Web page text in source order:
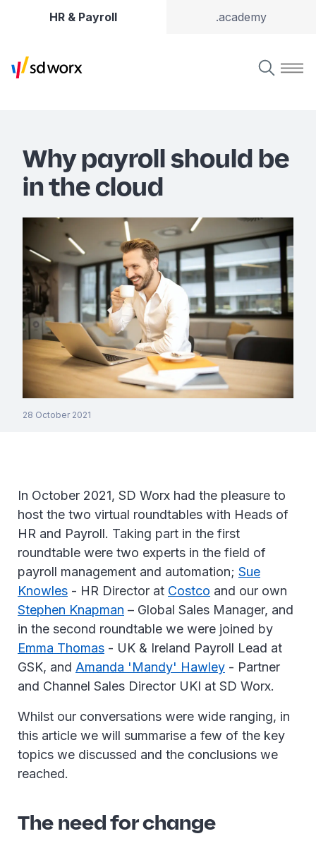
HR & Payroll .academy
Why payroll should be
in the cloud
28 October 2021
In October 2021, SD Worx had the pleasure to
host the two virtual roundtables with Heads of
HR and Payroll. Taking part in the first
roundtable were two experts in the field of
payroll management and automation; Sue
Knowles - HR Director at Costco and our own
Stephen Knapman – Global Sales Manager, and
in the second roundtable we were joined by
Emma Thomas - UK & Ireland Payroll Lead at
GSK, and Amanda 'Mandy' Hawley - Partner
and Channel Sales Director UKI at SD Worx.
Whilst our conversations were wide ranging, in
this article we will summarise a few of the key
topics we discussed and the conclusions we
reached.
The need for change